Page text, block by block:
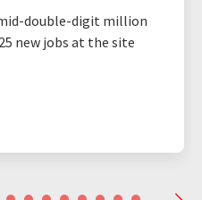
double-digit million
new jobs at the site